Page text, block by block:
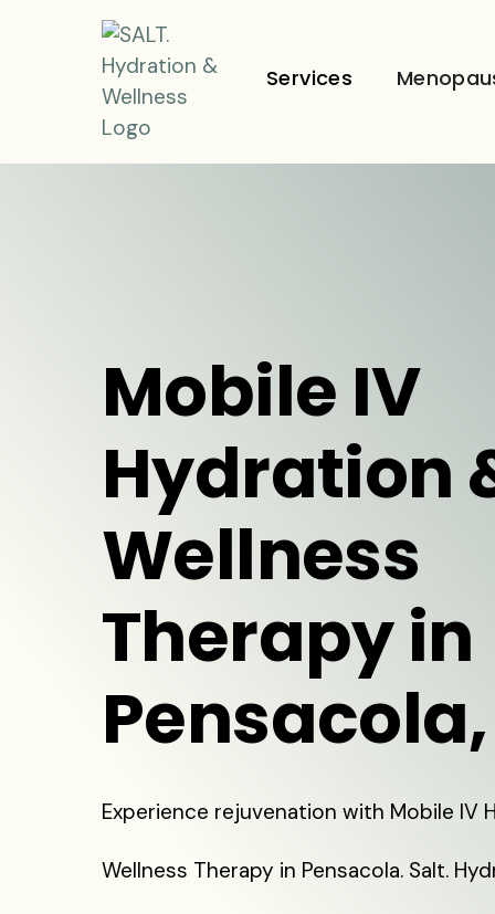
Services
Mobile IV
Hydration
Wellness
Therapy in
Pensacola,
Experience rejuvenation with Mobile IV
Wellness Therapy in Pensacola. Salt.